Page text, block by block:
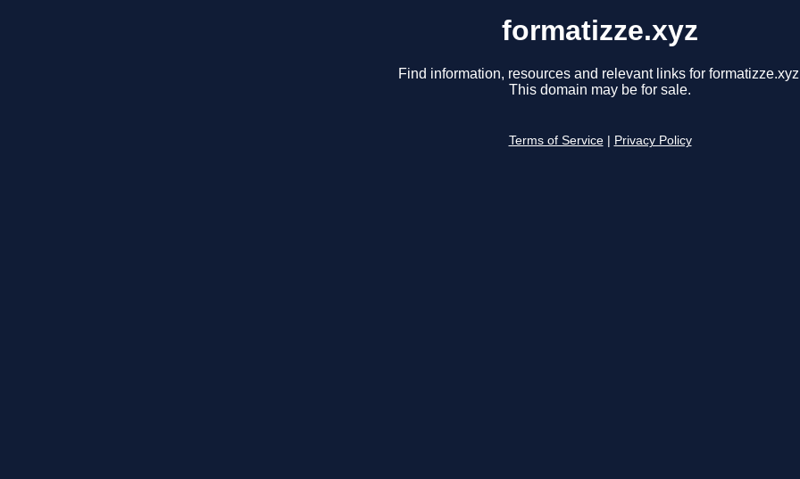
formatizze.xyz
Find information, resources and relevant links for
This domain may be for sale.
Terms of Service Privacy Policy